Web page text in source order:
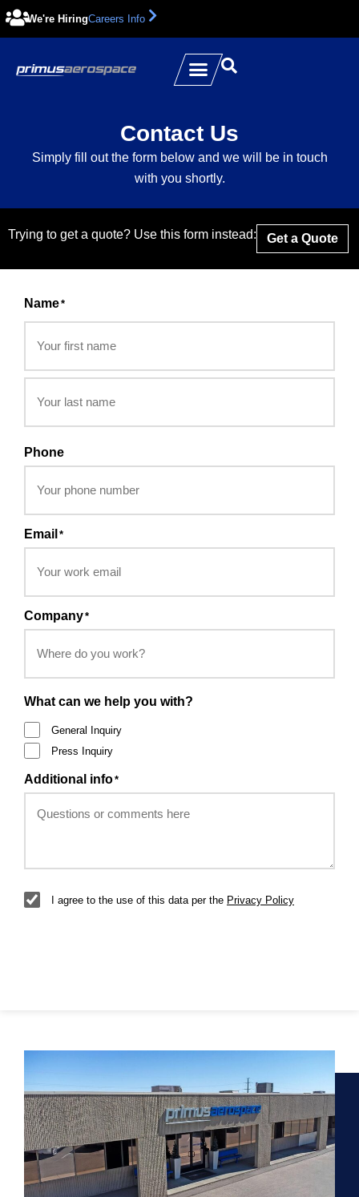
We're HiringCareers Info
Contact Us
Simply fill out the form below and we will be in touch
with you shortly.
Trying to get a quote? Use this form instead: Get a Quote
Name*
Phone
Email *
Company*
What can we help you with?
General Inquiry
Press Inquiry
Additional info*
GDPR*
I agree to the use of this data per the Privacy Policy